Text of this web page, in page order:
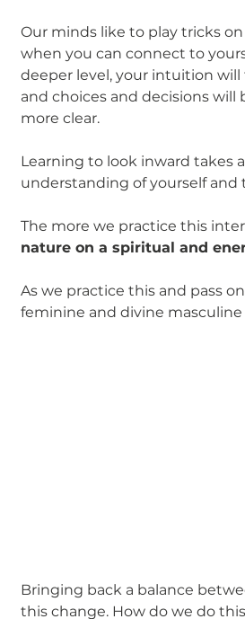
Our minds like to play tricks
when you can connect to
deeper level, your intuition will
and choices and decisions will
more clear.
Learning to look inward takes
understanding of yourself and
The more we practice this
nature on a spiritual and
As we practice this and pass
feminine and divine
Bringing back a balance
this change. How do we do